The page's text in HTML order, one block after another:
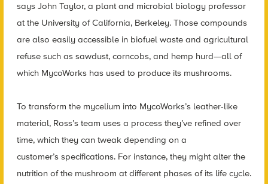
says John Taylor, a plant and microbial biology professor
at the University of California, Berkeley. Those compounds
are also easily accessible in biofuel waste and agricultural
refuse such as sawdust, corncobs, and hemp hurd—all of
which MycoWorks has used to produce its mushrooms.
To transform the mycelium into MycoWorks’s leather-like
material, Ross’s team uses a process they’ve refined over
time, which they can tweak depending on a
customer’s specifications. For instance, they might alter the
nutrition of the mushroom at different phases of its life cycle.